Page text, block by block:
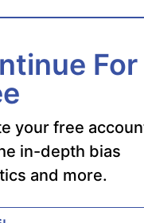
For
your free
in-depth bias
and more.